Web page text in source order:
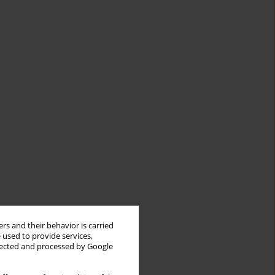
and their behavior is carried
to provide services,
and processed by Google